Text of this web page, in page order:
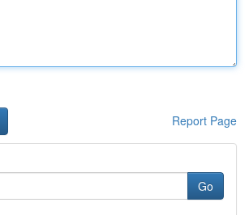
Report Page
Go